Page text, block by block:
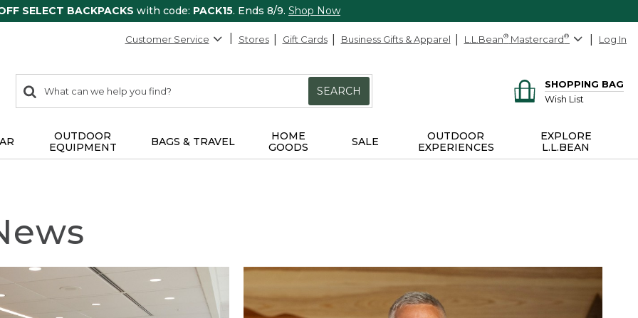
SELECT BACKPACKS with code: PACK15. Ends 8/9. Shop Now
Customer Service Stores Gift Cards Business Gifts & Apparel L.L.Bean® Mastercard® Log In
search
items
Search:
SEARCH
SHOPPING BAG
Wish List
OUTDOOR
EQUIPMENT
BAGS & TRAVEL
HOME
GOODS
SALE
OUTDOOR
EXPERIENCES
EXPLORE
L.L.BEAN